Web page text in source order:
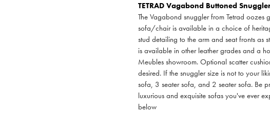
TETRAD Vagabond Buttoned
The Vagabond snuggler from Tetrad oozes
sofa/chair is available in a choice of
stud detailing to the arm and seat fronts as
is available in other leather grades and a
Meubles showroom. Optional scatter
desired. If the snuggler size is not to your
sofa, 3 seater sofa, and 2 seater sofa. Be
luxurious and exquisite sofas you've ever
below